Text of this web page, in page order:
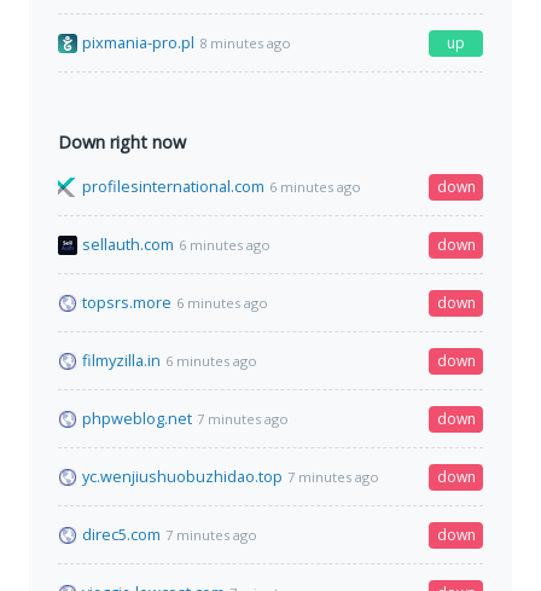
pixmania-pro.pl 8 minutes ago up
Down right now
profilesinternational.com 6 minutes ago down
sellauth.com 6 minutes ago down
topsrs.more 6 minutes ago down
filmyzilla.in 6 minutes ago down
phpweblog.net 7 minutes ago down
yc.wenjiushuobuzhidao.top 7 minutes ago down
direc5.com 7 minutes ago down